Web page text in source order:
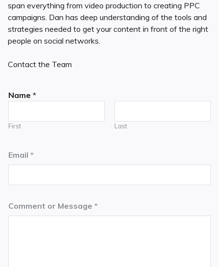
span everything from video production to creating PPC
campaigns. Dan has deep understanding of the tools and
strategies needed to get your content in front of the right
people on social networks.
Contact the Team
Name *
First Last
Email *
Comment or Message *